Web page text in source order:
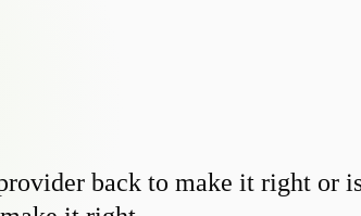
back to make it right or